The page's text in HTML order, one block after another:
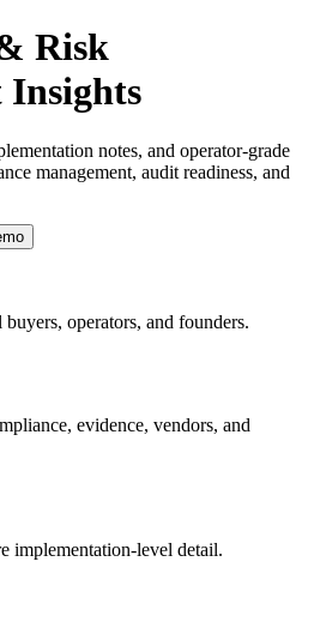
Risk
Insights
notes, and operator-grade
management, audit readiness, and
operators, and founders.
evidence, vendors, and
implementation-level detail.